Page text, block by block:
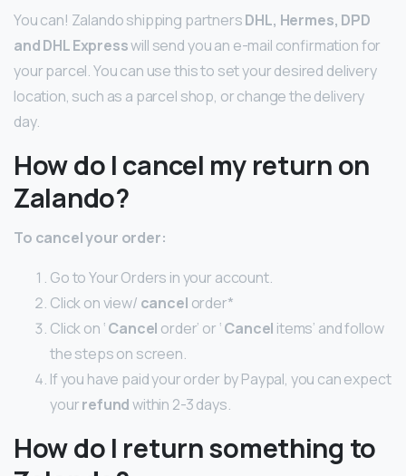
You can! Zalando shipping partnersDHL, Hermes, DPD
and DHL Expresswill send you an e-mail confirmation for
your parcel. You can use this to set your desired delivery
location, such as a parcel shop, or change the delivery
day.
How do I cancel my return on
Zalando?
To cancelyour order:
Go to Your Orders in your account.
Click on view/ cancel order*
Click on ‘Cancel order’ or ‘Cancel items’ and follow
the steps on screen.
If you have paid your order by Paypal, you can expect
yourrefundwithin 2-3 days.
How do I return something to